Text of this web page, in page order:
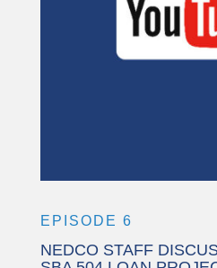
More
EPISODE 6
NEDCO STAFF